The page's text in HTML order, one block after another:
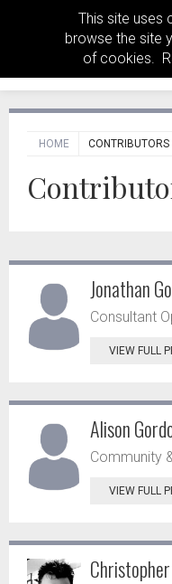
This site uses
browse the site
of cookies.
HOME CONTRIBUTORS
Jonathan
Consultant
VIEW FULL
Alison
Community
VIEW FULL